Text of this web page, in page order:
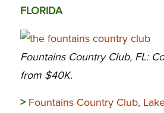
FLORIDA
Fountains Country Club, FL:
from $40K.
> Fountains Country Club,